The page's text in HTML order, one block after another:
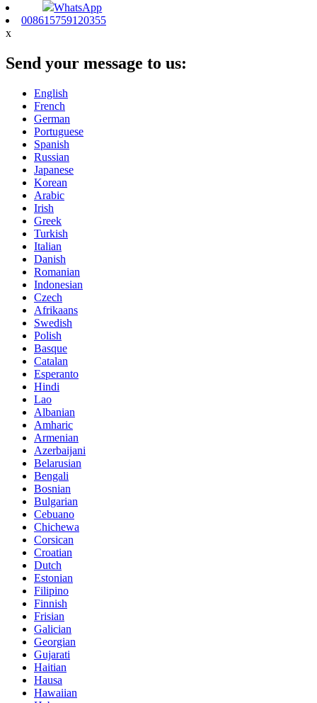
WhatsApp
008615759120355
x
Send your message to us:
English
French
German
Portuguese
Spanish
Russian
Japanese
Korean
Arabic
Irish
Greek
Turkish
Italian
Danish
Romanian
Indonesian
Czech
Afrikaans
Swedish
Polish
Basque
Catalan
Esperanto
Hindi
Lao
Albanian
Amharic
Armenian
Azerbaijani
Belarusian
Bengali
Bosnian
Bulgarian
Cebuano
Chichewa
Corsican
Croatian
Dutch
Estonian
Filipino
Finnish
Frisian
Galician
Georgian
Gujarati
Haitian
Hausa
Hawaiian